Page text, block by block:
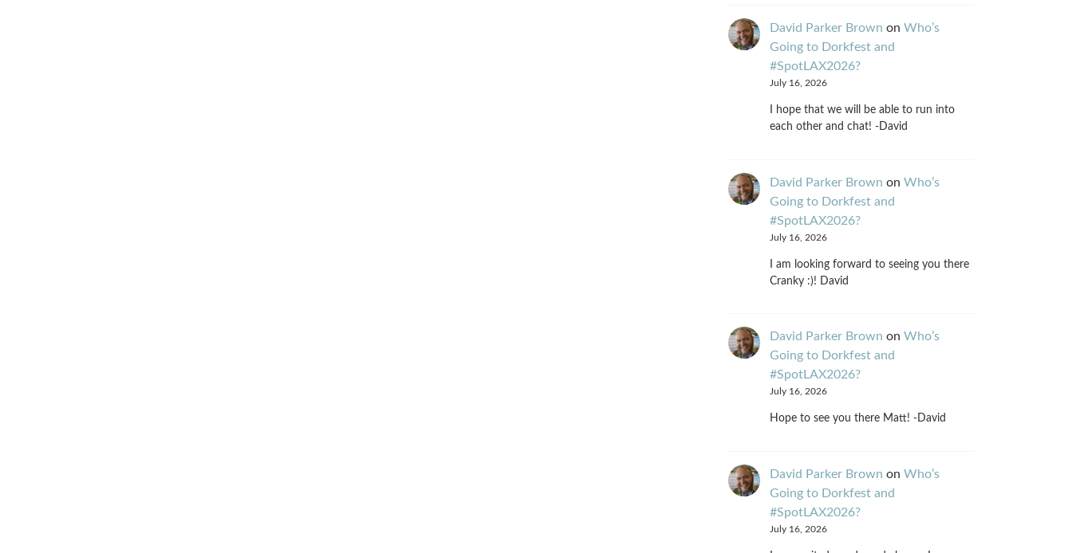
David Parker Brown on Who’s
Going to Dorkfest and
#SpotLAX2026?
July 16, 2026
I hope that we will be able to run into
each other and chat! -David
David Parker Brown on Who’s
Going to Dorkfest and
#SpotLAX2026?
July 16, 2026
I am looking forward to seeing you there
Cranky :)! David
David Parker Brown on Who’s
Going to Dorkfest and
#SpotLAX2026?
July 16, 2026
Hope to see you there Matt! -David
David Parker Brown on Who’s
Going to Dorkfest and
#SpotLAX2026?
July 16, 2026